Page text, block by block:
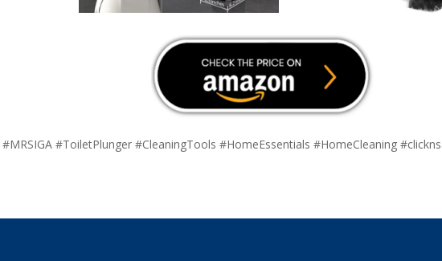
#ToiletPlunger #CleaningTools #HomeEssentials #HomeCleaning